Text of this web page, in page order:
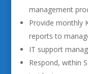
management
Provide monthly
reports to
IT support
Respond, within